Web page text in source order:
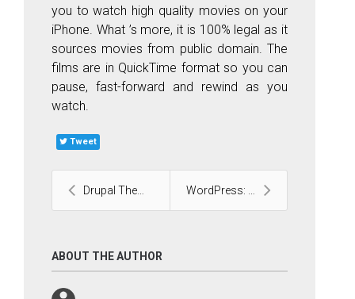
you to watch high quality movies on your
iPhone. What ’s more, it is 100% legal as it
sources movies from public domain. The
films are in QuickTime format so you can
pause, fast-forward and rewind as you
watch.
Tweet
Drupal Theme Development WordPress: The Favorite CMS
ABOUT THE AUTHOR